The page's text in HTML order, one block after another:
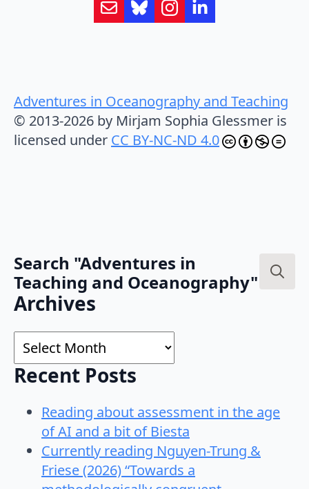
Adventures in Oceanography and Teaching
© 2013-2026 by Mirjam Sophia Glessmer is
licensed under CC BY-NC-ND 4.0
Search "Adventures in
Teaching and Oceanography"
Archives
Archives
Recent Posts
Reading about assessment in the age
of AI and a bit of Biesta
Currently reading Nguyen-Trung &
Friese (2026) “Towards a